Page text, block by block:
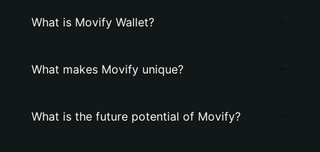
What is Movify Wallet?
What makes Movify unique?
What is the future potential of Movify?